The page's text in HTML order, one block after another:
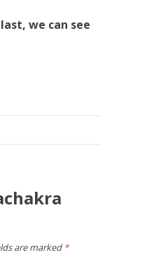
we can see
are marked *